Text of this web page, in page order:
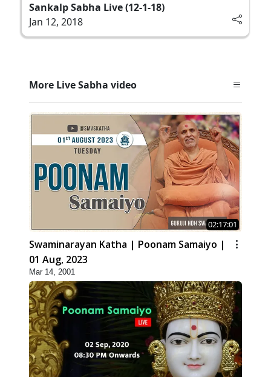
Sankalp Sabha Live (12-1-18)
Jan 12, 2018
More Live Sabha video
02:17:01
Swaminarayan Katha | Poonam Samaiyo |
01 Aug, 2023
Mar 14, 2001